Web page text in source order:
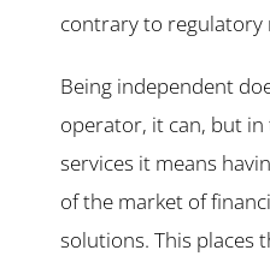
contrary to regulatory
Being independent
operator, it can, but
services it means
of the market of
solutions. This places